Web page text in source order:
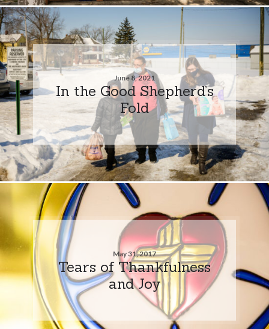
June 8, 2021
In the Good Shepherd’s
Fold
May 31, 2017
Tears of Thankfulness
and Joy